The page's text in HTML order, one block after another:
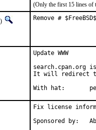
(Only the first 15 lines of
Remove #
Update WWW
search.cpan.org
It will redirect to
With
Fix license